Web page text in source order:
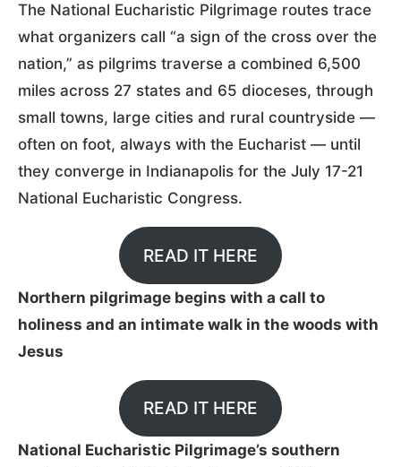
The National Eucharistic Pilgrimage routes trace
what organizers call “a sign of the cross over the
nation,” as pilgrims traverse a combined 6,500
miles across 27 states and 65 dioceses, through
small towns, large cities and rural countryside —
often on foot, always with the Eucharist — until
they converge in Indianapolis for the July 17-21
National Eucharistic Congress.
READ IT HERE
Northern pilgrimage begins with a call to
holiness and an intimate walk in the woods with
Jesus
READ IT HERE
National Eucharistic Pilgrimage’s southern